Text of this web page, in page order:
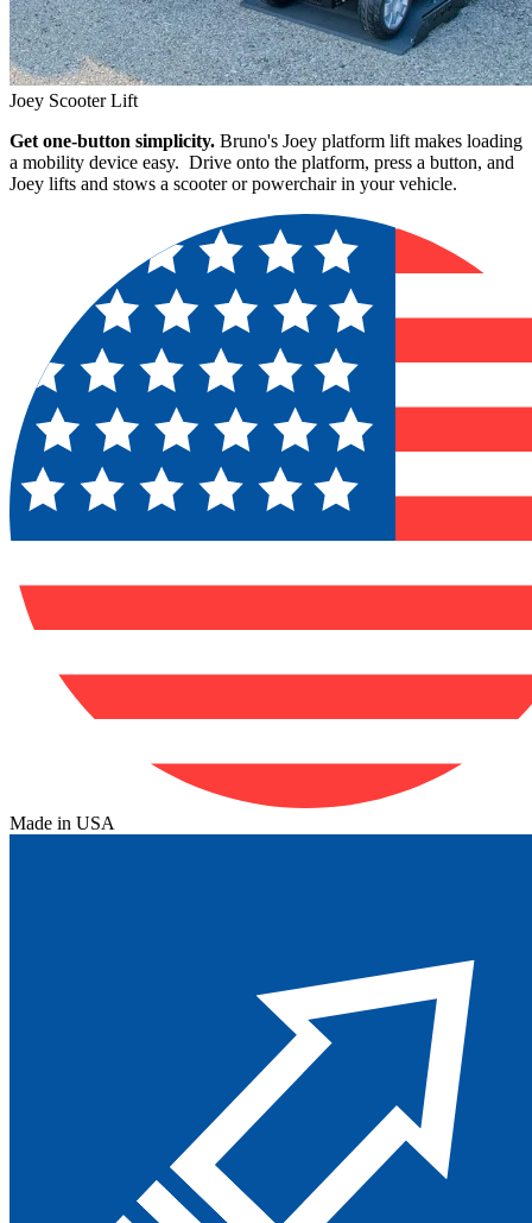
Joey Scooter Lift
Get one-button simplicity. Bruno's Joey platform lift makes loading
a mobility device easy. Drive onto the platform, press a button, and
Joey lifts and stows a scooter or powerchair in your vehicle.
Made in USA